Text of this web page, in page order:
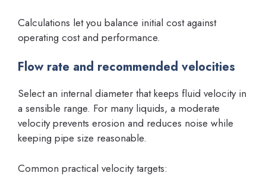
Calculations let you balance initial cost against
operating cost and performance.
Flow rate and recommended velocities
Select an internal diameter that keeps fluid velocity in
a sensible range. For many liquids, a moderate
velocity prevents erosion and reduces noise while
keeping pipe size reasonable.
Common practical velocity targets: